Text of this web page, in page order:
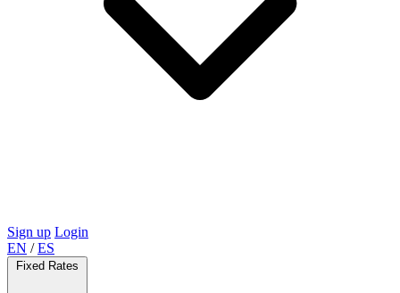
Sign up Login
EN /ES
Fixed Rates